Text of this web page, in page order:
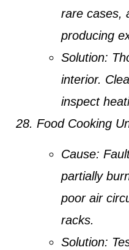
rare cases,
producing
Solution:
interior.
inspect
Food Cooking
Cause:
partially
poor air
racks.
Solution: